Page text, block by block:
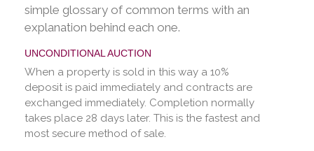
simple glossary of common terms with an
explanation behind each one.
UNCONDITIONAL AUCTION
When a property is sold in this way a 10%
deposit is paid immediately and contracts are
exchanged immediately. Completion normally
takes place 28 days later. This is the fastest and
most secure method of sale.